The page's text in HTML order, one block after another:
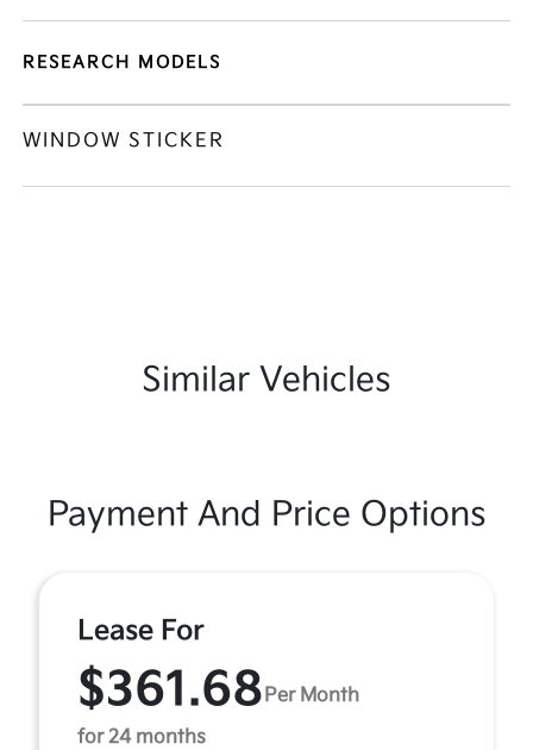
RESEARCH MODELS
WINDOW STICKER
Similar Vehicles
Payment And Price Options
Lease For
$361.68 Per Month
for 24 months